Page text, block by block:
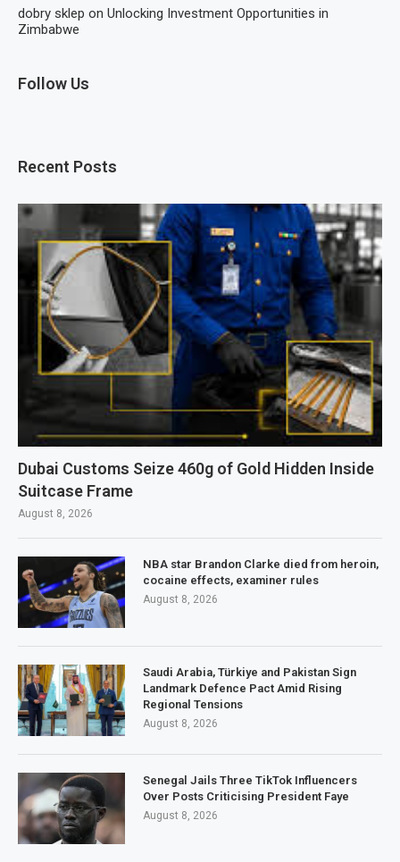
dobry sklep on Unlocking Investment Opportunities in
Zimbabwe
Follow Us
Recent Posts
Dubai Customs Seize 460g of Gold Hidden Inside
Suitcase Frame
August 8, 2026
NBA star Brandon Clarke died from heroin,
cocaine effects, examiner rules
August 8, 2026
Saudi Arabia, Türkiye and Pakistan Sign
Landmark Defence Pact Amid Rising
Regional Tensions
August 8, 2026
Senegal Jails Three TikTok Influencers
Over Posts Criticising President Faye
August 8, 2026